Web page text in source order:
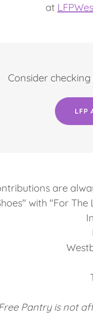
at
Consider
LFP
are
with "For
Pantry is not